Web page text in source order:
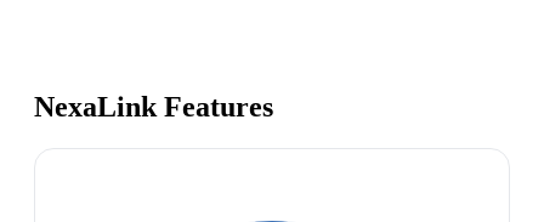
NexaLink Features